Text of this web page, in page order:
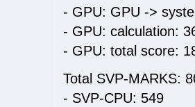
- GPU: GPU ->
- GPU: calculation:
- GPU: total score:
Total SVP-MARKS:
- SVP-CPU: 549